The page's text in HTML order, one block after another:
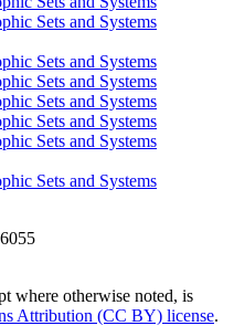
Sets and Systems
Sets and Systems
Sets and Systems
Sets and Systems
Sets and Systems
Sets and Systems
Sets and Systems
where otherwise noted, is
Attribution (CC BY) license.